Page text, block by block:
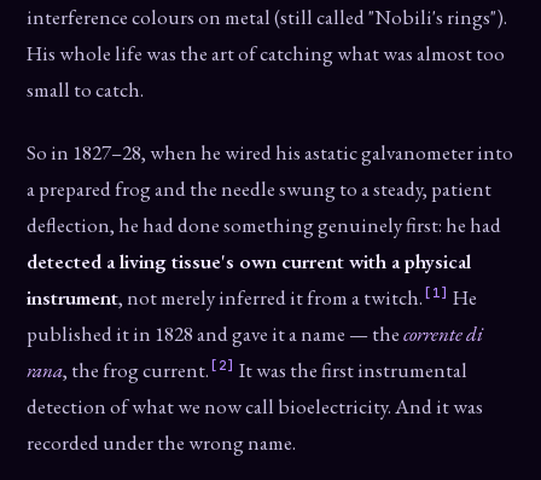
interference colours on metal (still called "Nobili's rings").
His whole life was the art of catching what was almost too
small to catch.
So in 1827–28, when he wired his astatic galvanometer into
a prepared frog and the needle swung to a steady, patient
deflection, he had done something genuinely first: he had
detected a living tissue's own current with a physical
instrument, not merely inferred it from a twitch. [1] He
published it in 1828 and gave it a name — thecorrente di
rana, the frog current. [2] It was the first instrumental
detection of what we now call bioelectricity. And it was
recorded under the wrong name.